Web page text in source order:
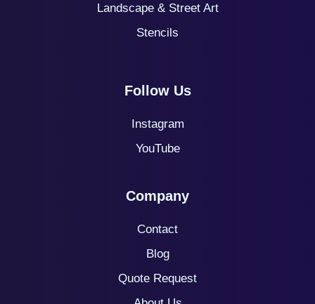
Landscape & Street Art
Stencils
Follow Us
Instagram
YouTube
Company
Contact
Blog
Quote Request